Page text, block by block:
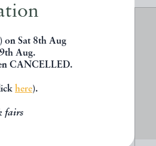
) on Sat 8th Aug
Aug.
CANCELLED.
here).
fairs